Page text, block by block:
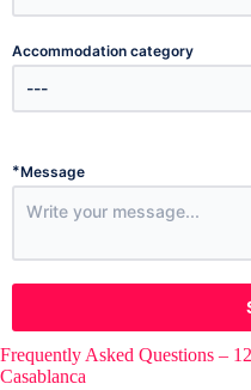
Accommodation category
*Message
Frequently Asked Questions –
Casablanca